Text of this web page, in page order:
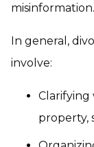
misinformation.
In general,
involve:
Clarifying
property,